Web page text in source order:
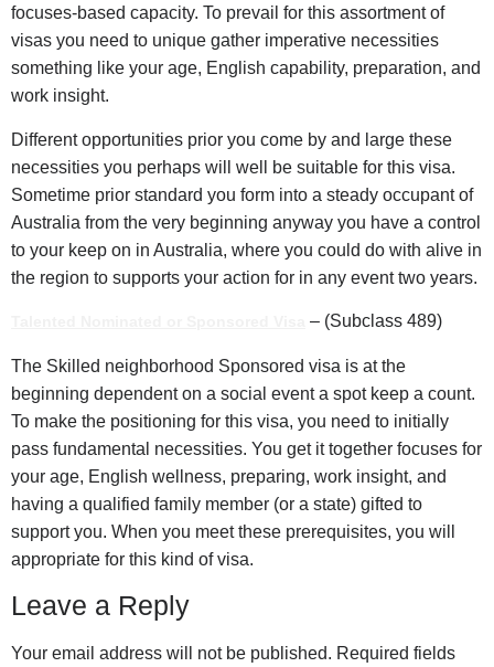
focuses-based capacity. To prevail for this assortment of
visas you need to unique gather imperative necessities
something like your age, English capability, preparation, and
work insight.
Different opportunities prior you come by and large these
necessities you perhaps will well be suitable for this visa.
Sometime prior standard you form into a steady occupant of
Australia from the very beginning anyway you have a control
to your keep on in Australia, where you could do with alive in
the region to supports your action for in any event two years.
– (Subclass 489)
The Skilled neighborhood Sponsored visa is at the
beginning dependent on a social event a spot keep a count.
To make the positioning for this visa, you need to initially
pass fundamental necessities. You get it together focuses for
your age, English wellness, preparing, work insight, and
having a qualified family member (or a state) gifted to
support you. When you meet these prerequisites, you will
appropriate for this kind of visa.
Leave a Reply
Your email address will not be published. Required fields